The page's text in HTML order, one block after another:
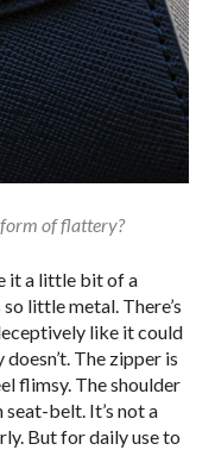
form of flattery?
it a little bit of a
little metal. There’s
like it could
The zipper is
flimsy. The shoulder
belt. It’s not a
But for daily use to